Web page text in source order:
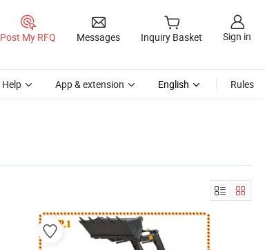
Post My RFQ Messages Inquiry Basket Sign in
Help App & extension English Rules